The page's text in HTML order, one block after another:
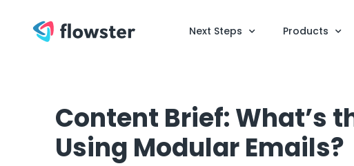
Next Steps Products
Content Brief: What’s
Using Modular Emails?